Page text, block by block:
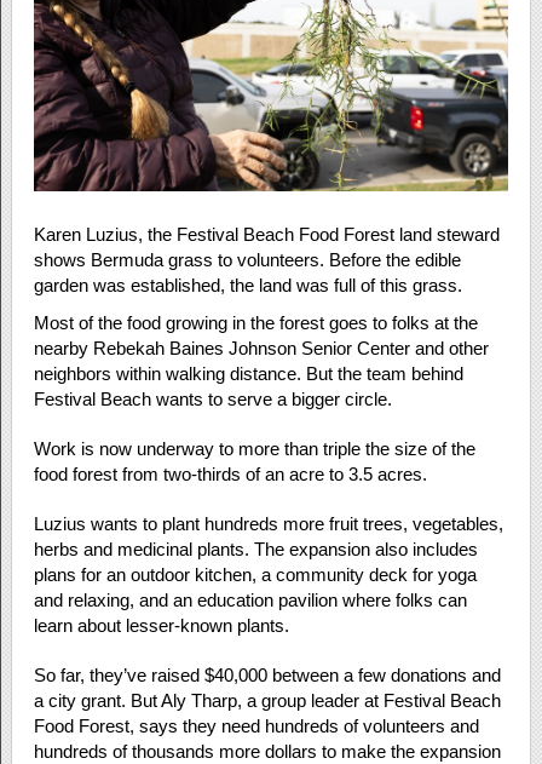
Karen Luzius, the Festival Beach Food Forest land steward
shows Bermuda grass to volunteers. Before the edible
garden was established, the land was full of this grass.
Most of the food growing in the forest goes to folks at the
nearby Rebekah Baines Johnson Senior Center and other
neighbors within walking distance. But the team behind
Festival Beach wants to serve a bigger circle.
Work is now underway to more than triple the size of the
food forest from two-thirds of an acre to 3.5 acres.
Luzius wants to plant hundreds more fruit trees, vegetables,
herbs and medicinal plants. The expansion also includes
plans for an outdoor kitchen, a community deck for yoga
and relaxing, and an education pavilion where folks can
learn about lesser-known plants.
So far, they’ve raised $40,000 between a few donations and
a city grant. But Aly Tharp, a group leader at Festival Beach
Food Forest, says they need hundreds of volunteers and
hundreds of thousands more dollars to make the expansion